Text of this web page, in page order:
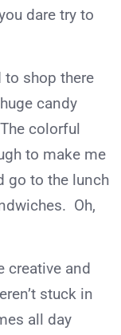
dare try to
to shop there
candy
colorful
to make me
go to the lunch
Oh,
creative and
stuck in
all day